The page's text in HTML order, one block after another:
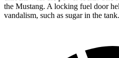
the Mustang. A locking fuel door
vandalism, such as sugar in the tank.